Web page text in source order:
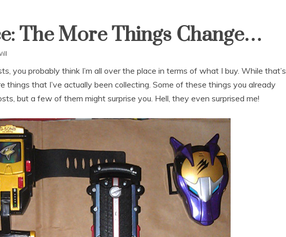
The More Things Change…
you probably think I’m all over the place in terms of what I buy. While that’s
things that I’ve actually been collecting. Some of these things you already
but a few of them might surprise you. Hell, they even surprised me!